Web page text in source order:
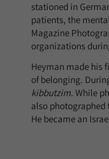
stationed in
patients, the
Magazine
organizations
Heyman made his
of belonging.
kibbutzim. While
also photographed
He became an